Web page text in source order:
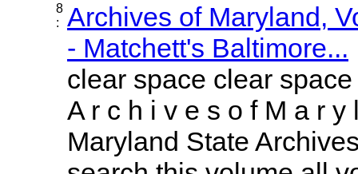
8
:
Archives of Maryland,
- Matchett's Baltimore...
clear space clear
A r c h i v e s o f M a r y
Maryland State